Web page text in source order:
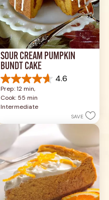
SOUR CREAM PUMPKIN
BUNDT CAKE
4.6
4.6
out
of
5
reviews
Prep: 12 min,
Cook: 55 min
Intermediate
SAVE